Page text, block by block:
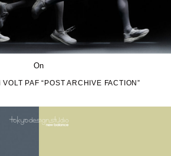
On
PAF “POST ARCHIVE FACTION”